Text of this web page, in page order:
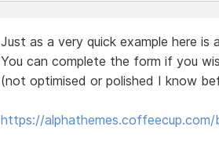
Just as a very quick example here
You can complete the form if you
(not optimised or polished I know
https://alphathemes.coffeecup.com/